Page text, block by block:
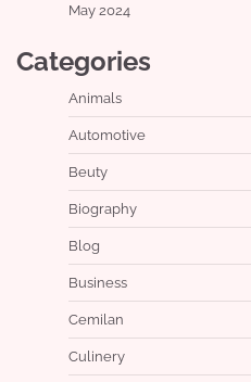
May 2024
Categories
Animals
Automotive
Beuty
Biography
Blog
Business
Cemilan
Culinery